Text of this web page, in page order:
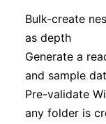
Bulk-create
as depth
Generate a
and sample
Pre-validate
any folder is